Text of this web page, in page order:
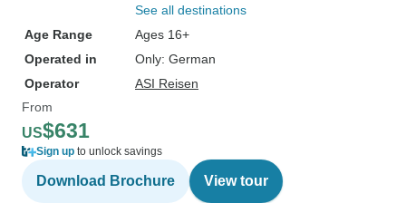
See all destinations
Age Range
Ages 16+
Operated in
Only: German
Operator
ASI Reisen
From
US$631
Sign up to unlock savings
Download Brochure View tour